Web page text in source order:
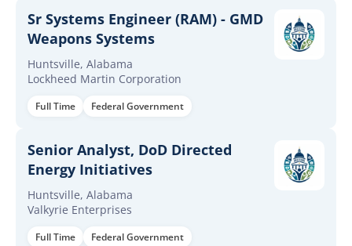
Sr Systems Engineer (RAM) - GMD
Weapons Systems
Huntsville, Alabama
Lockheed Martin Corporation
Full Time Federal Government
Senior Analyst, DoD Directed
Energy Initiatives
Huntsville, Alabama
Valkyrie Enterprises
Full Time Federal Government